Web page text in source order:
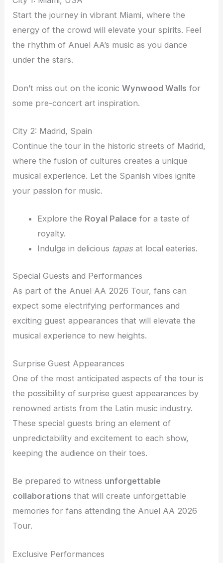
Start the journey in vibrant Miami, where the
energy of the crowd will elevate your spirits. Feel
the rhythm of Anuel AA’s music as you dance
under the stars.
Don’t miss out on the iconicWynwood Walls for
some pre-concert art inspiration.
City 2: Madrid, Spain
Continue the tour in the historic streets of Madrid,
where the fusion of cultures creates a unique
musical experience. Let the Spanish vibes ignite
your passion for music.
Explore the Royal Palace for a taste of
royalty.
Indulge in delicious tapasat local eateries.
Special Guests and Performances
As part of the Anuel AA 2026 Tour, fans can
expect some electrifying performances and
exciting guest appearances that will elevate the
musical experience to new heights.
Surprise Guest Appearances
One of the most anticipated aspects of the tour is
the possibility of surprise guest appearances by
renowned artists from the Latin music industry.
These special guests bring an element of
unpredictability and excitement to each show,
keeping the audience on their toes.
Be prepared to witness unforgettable
collaborations that will create unforgettable
memories for fans attending the Anuel AA 2026
Tour.
Exclusive Performances